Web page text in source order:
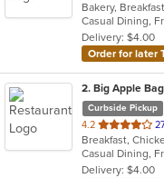
of
5
stars.
Delivery: $4.00
Order for later
2. Big Apple
Curbside Pickup
4.2 out
of
5
stars.
Delivery: $4.00